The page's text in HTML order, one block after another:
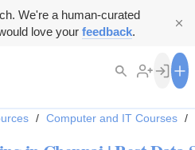
We're a human-curated
love your feedback.
/ Computer and IT Courses /